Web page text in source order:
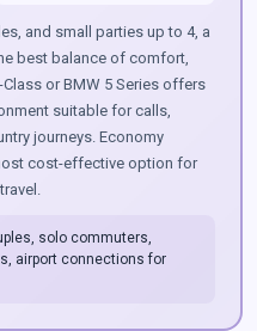
and small parties up to 4, a
best balance of comfort,
or BMW 5 Series offers
suitable for calls,
journeys. Economy
cost-effective option for
solo commuters,
airport connections for